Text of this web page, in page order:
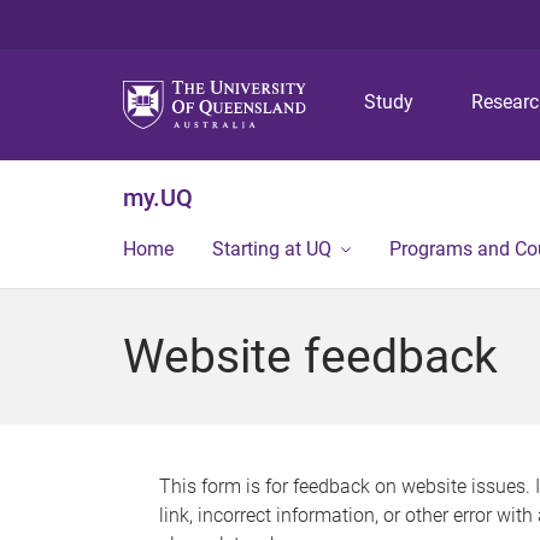
Study
my.UQ
Home Starting at UQ Programs and
Website feedback
This form is for feedback on website issues.
link, incorrect information, or other error with